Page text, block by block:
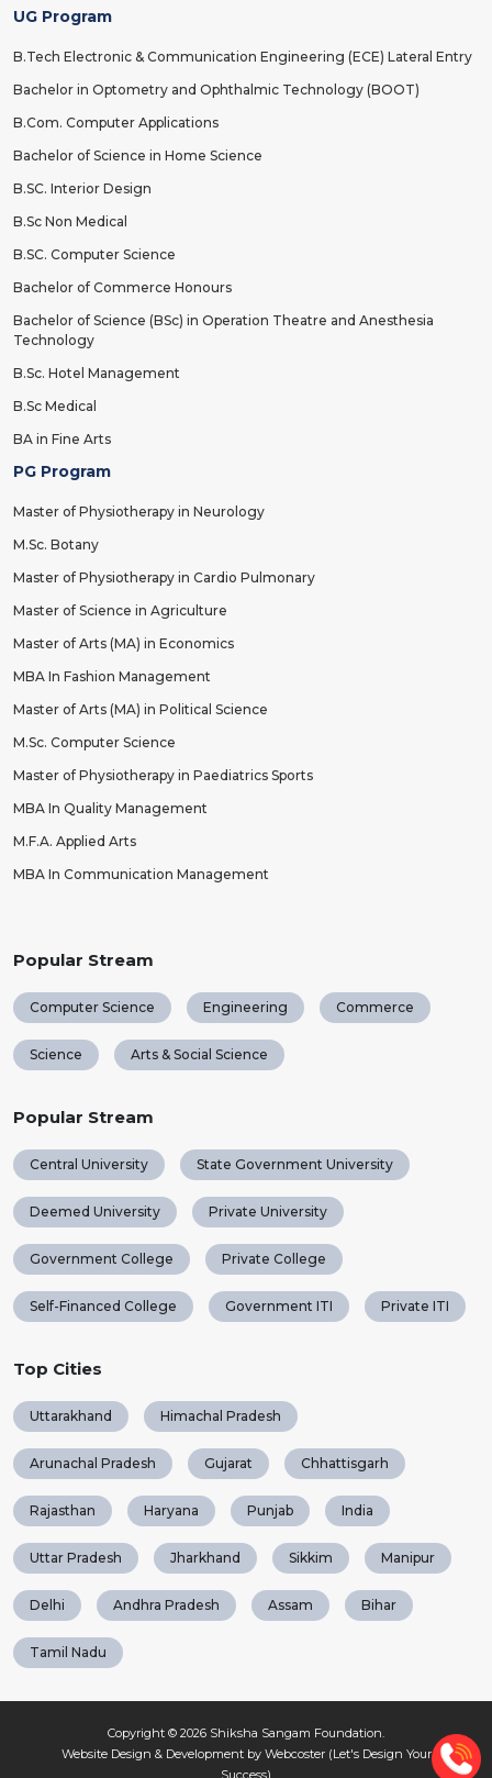
UG Program
B.Tech Electronic & Communication Engineering (ECE) Lateral Entry
Bachelor in Optometry and Ophthalmic Technology (BOOT)
B.Com. Computer Applications
Bachelor of Science in Home Science
B.SC. Interior Design
B.Sc Non Medical
B.SC. Computer Science
Bachelor of Commerce Honours
Bachelor of Science (BSc) in Operation Theatre and Anesthesia
Technology
B.Sc. Hotel Management
B.Sc Medical
BA in Fine Arts
PG Program
Master of Physiotherapy in Neurology
M.Sc. Botany
Master of Physiotherapy in Cardio Pulmonary
Master of Science in Agriculture
Master of Arts (MA) in Economics
MBA In Fashion Management
Master of Arts (MA) in Political Science
M.Sc. Computer Science
Master of Physiotherapy in Paediatrics Sports
MBA In Quality Management
M.F.A. Applied Arts
MBA In Communication Management
Popular Stream
Computer Science Engineering Commerce
Science Arts & Social Science
Popular Stream
Central University State Government University
Deemed University Private University
Government College Private College
Self-Financed College Government ITI Private ITI
Top Cities
Uttarakhand Himachal Pradesh
Arunachal Pradesh Gujarat Chhattisgarh
Rajasthan Haryana Punjab India
Uttar Pradesh Jharkhand Sikkim Manipur
Delhi Andhra Pradesh Assam Bihar
Tamil Nadu
Copyright © 2026 Shiksha Sangam Foundation.
Website Design & Development by Webcoster (Let's Design Your